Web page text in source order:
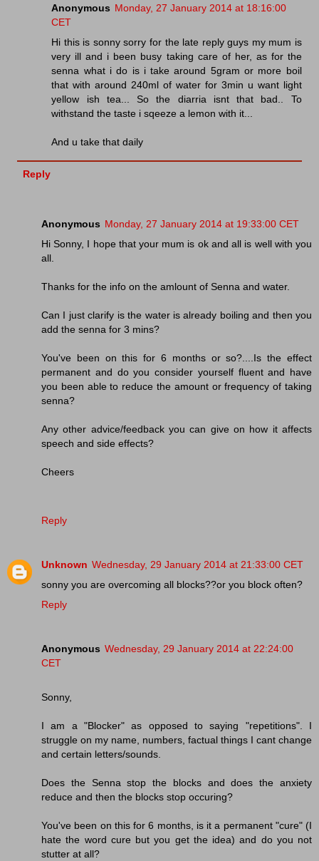
Anonymous Monday, 27 January 2014 at 18:16:00
CET
Hi this is sonny sorry for the late reply guys my mum is
very ill and i been busy taking care of her, as for the
senna what i do is i take around 5gram or more boil
that with around 240ml of water for 3min u want light
yellow ish tea... So the diarria isnt that bad.. To
withstand the taste i sqeeze a lemon with it...
And u take that daily
Reply
Anonymous Monday, 27 January 2014 at 19:33:00 CET
Hi Sonny, I hope that your mum is ok and all is well with you
all.
Thanks for the info on the amlount of Senna and water.
Can I just clarify is the water is already boiling and then you
add the senna for 3 mins?
You've been on this for 6 months or so?....Is the effect
permanent and do you consider yourself fluent and have
you been able to reduce the amount or frequency of taking
senna?
Any other advice/feedback you can give on how it affects
speech and side effects?
Cheers
Reply
Unknown Wednesday, 29 January 2014 at 21:33:00 CET
sonny you are overcoming all blocks??or you block often?
Reply
Anonymous Wednesday, 29 January 2014 at 22:24:00
CET
Sonny,
I am a "Blocker" as opposed to saying "repetitions". I
struggle on my name, numbers, factual things I cant change
and certain letters/sounds.
Does the Senna stop the blocks and does the anxiety
reduce and then the blocks stop occuring?
You've been on this for 6 months, is it a permanent "cure" (I
hate the word cure but you get the idea) and do you not
stutter at all?